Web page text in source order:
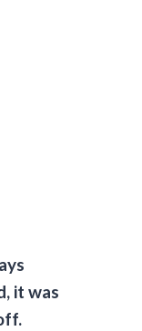
it was